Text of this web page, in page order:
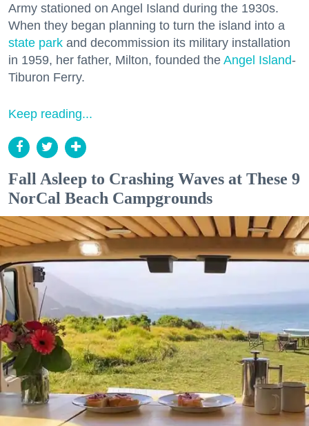
Army stationed on Angel Island during the 1930s.
When they began planning to turn the island into a
state park and decommission its military installation
in 1959, her father, Milton, founded the Angel Island-
Tiburon Ferry.
Keep reading...
Fall Asleep to Crashing Waves at These 9
NorCal Beach Campgrounds